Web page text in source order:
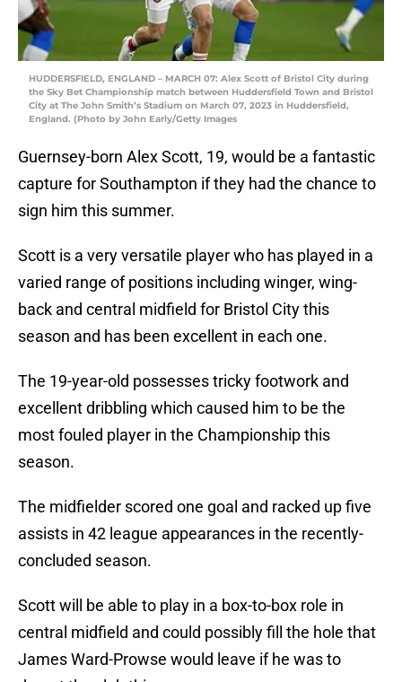
HUDDERSFIELD, ENGLAND – MARCH 07: Alex Scott of Bristol City during
the Sky Bet Championship match between Huddersfield Town and Bristol
City at The John Smith’s Stadium on March 07, 2023 in Huddersfield,
England. (Photo by John Early/Getty Images
Guernsey-born Alex Scott, 19, would be a fantastic
capture for Southampton if they had the chance to
sign him this summer.
Scott is a very versatile player who has played in a
varied range of positions including winger, wing-
back and central midfield for Bristol City this
season and has been excellent in each one.
The 19-year-old possesses tricky footwork and
excellent dribbling which caused him to be the
most fouled player in the Championship this
season.
The midfielder scored one goal and racked up five
assists in 42 league appearances in the recently-
concluded season.
Scott will be able to play in a box-to-box role in
central midfield and could possibly fill the hole that
James Ward-Prowse would leave if he was to